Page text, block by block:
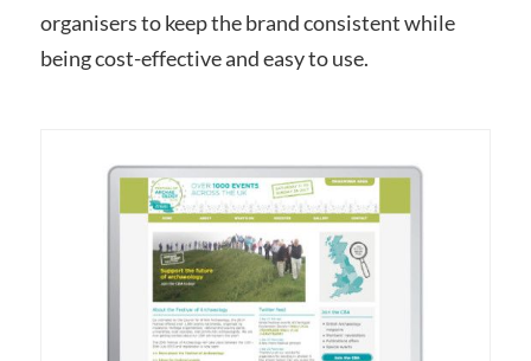
organisersto keep the brand consistent while
being cost-effective and easy to use.